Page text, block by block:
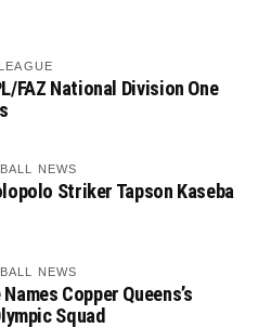
FAZ National Division One
NEWS
Striker Tapson Kaseba
NEWS
Copper Queens’s
Squad